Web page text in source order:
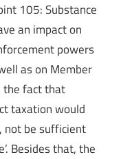
105: Substance
an impact on
powers
as on Member
the fact that
taxation would
not be sufficient
Besides that, the